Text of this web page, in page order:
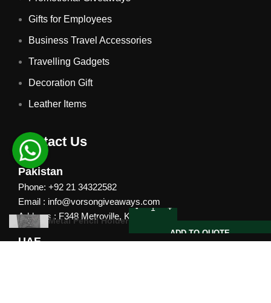
Gifts for Employees
Business Travel Accessories
Travelling Gadgets
Decoration Gift
Leather Items
Contact Us
Pakistan
Phone: +92 21 34322582
Email : info@vorsongiveaways.com
Address : F348 Metroville, Karachi
UAE
Metal Pencil Holder
ADD TO QUOTE